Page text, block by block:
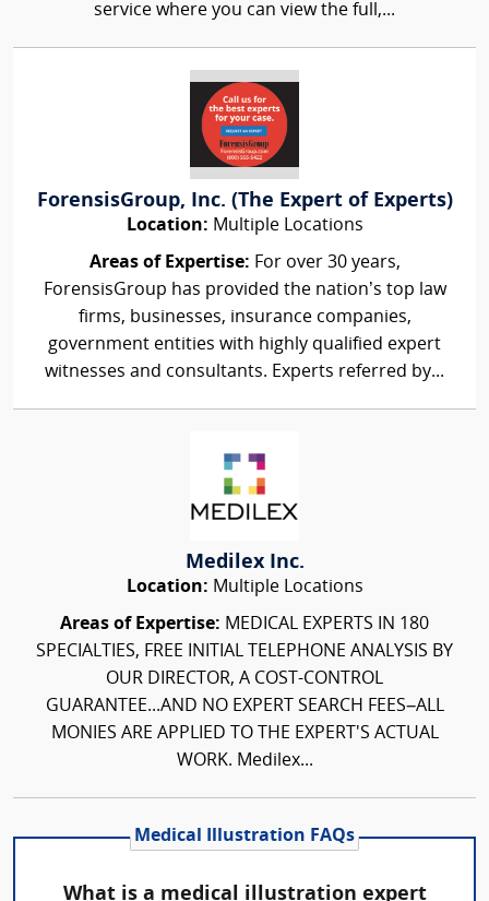
service where you can view the full,...
ForensisGroup, Inc. (The Expert of Experts)
Location: Multiple Locations
Areas of Expertise: For over 30 years,
ForensisGroup has provided the nation’s top law
firms, businesses, insurance companies,
government entities with highly qualified expert
witnesses and consultants. Experts referred by...
Medilex Inc.
Location: Multiple Locations
Areas of Expertise: MEDICAL EXPERTS IN 180
SPECIALTIES, FREE INITIAL TELEPHONE ANALYSIS BY
OUR DIRECTOR, A COST-CONTROL
GUARANTEE...AND NO EXPERT SEARCH FEES–ALL
MONIES ARE APPLIED TO THE EXPERT'S ACTUAL
WORK. Medilex...
Medical Illustration FAQs
What is a medical illustration expert